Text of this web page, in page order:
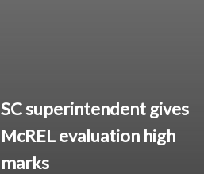
SC superintendent gives
McREL evaluation high
marks